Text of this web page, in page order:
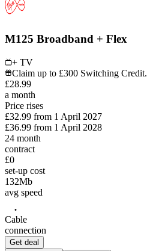
M125 Broadband + Flex
+ TV
Claim up to £300 Switching Credit.
£28.99
a month
Price rises
£32.99 from 1 April 2027
£36.99 from 1 April 2028
24 month
contract
£0
set-up cost
132Mb
avg speed
Cable
connection
Get deal